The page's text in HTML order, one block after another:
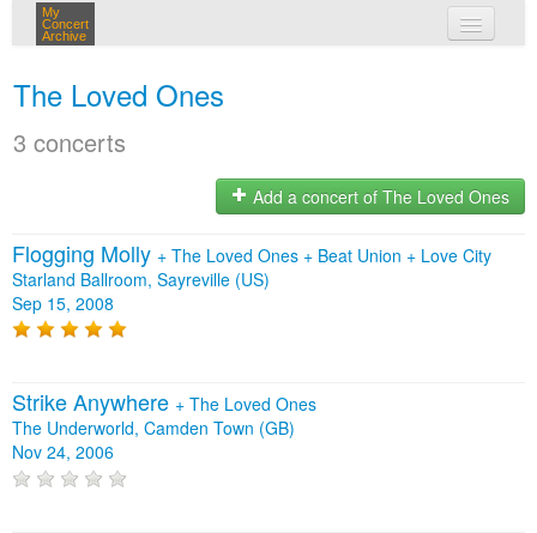
My
Concert
Archive
The Loved Ones
3 concerts
Add a concert of The Loved Ones
Flogging Molly + The Loved Ones + Beat Union + Love City
Starland Ballroom, Sayreville (US)
Sep 15, 2008
Strike Anywhere + The Loved Ones
The Underworld, Camden Town (GB)
Nov 24, 2006